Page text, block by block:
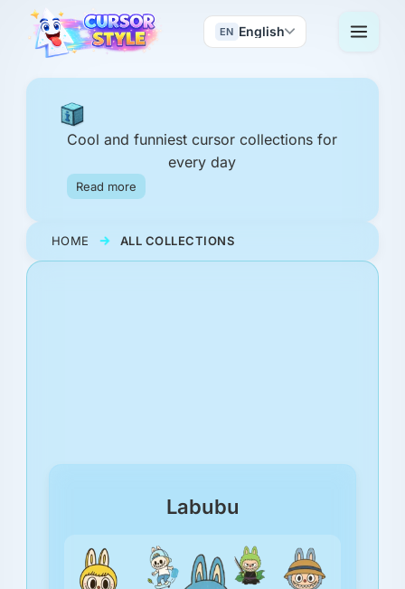
EN English
Cool and funniest cursor collections for
every day
Read more
HOME ALL COLLECTIONS
Labubu